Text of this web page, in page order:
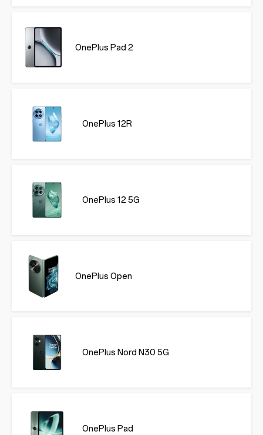
OnePlus Pad 2
OnePlus 12R
OnePlus 12 5G
OnePlus Open
OnePlus Nord N30 5G
OnePlus Pad